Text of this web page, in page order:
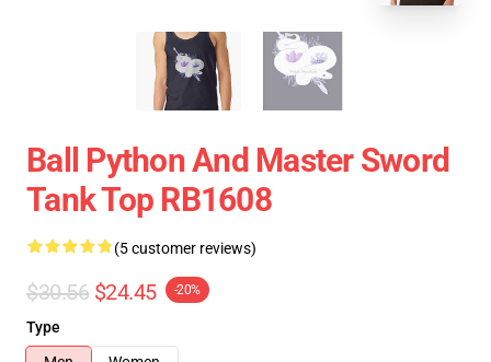
Ball Python And Master Sword
Tank Top RB1608
(5 customer reviews)
$30.56 $24.45 -20%
Type